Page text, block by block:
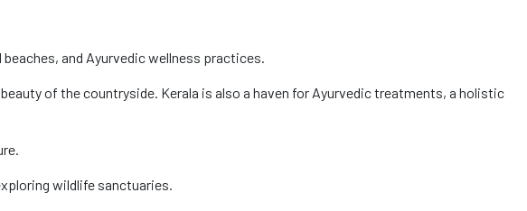
and Ayurvedic wellness practices.
of the countryside. Kerala is also a haven for Ayurvedic treatments, a holistic
wildlife sanctuaries.